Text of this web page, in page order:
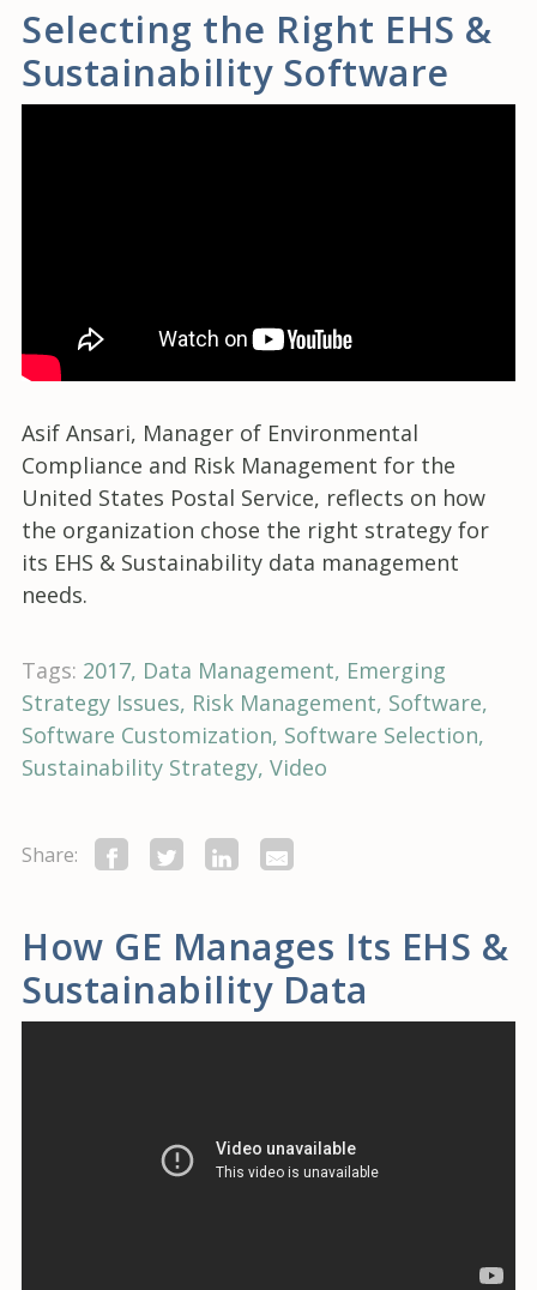
Selecting the Right EHS &
Sustainability Software
Asif Ansari, Manager of Environmental
Compliance and Risk Management for the
United States Postal Service, reflects on how
the organization chose the right strategy for
its EHS & Sustainability data management
needs.
Tags: 2017 Data Management Emerging
Strategy Issues Risk Management Software
Software Customization Software Selection
Sustainability Strategy Video
Share:
How GE Manages Its EHS &
Sustainability Data